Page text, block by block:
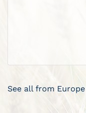
See all from Europe